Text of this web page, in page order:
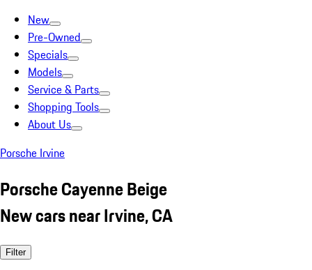
New
Pre-Owned
Specials
Models
Service & Parts
Shopping Tools
About Us
Porsche Irvine
Porsche Cayenne Beige
New cars near Irvine, CA
Filter